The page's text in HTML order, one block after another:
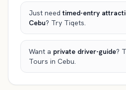
Just needtimed-entry
Cebu? Try Tiqets.
Want a private driver-guide?
Tours in Cebu.